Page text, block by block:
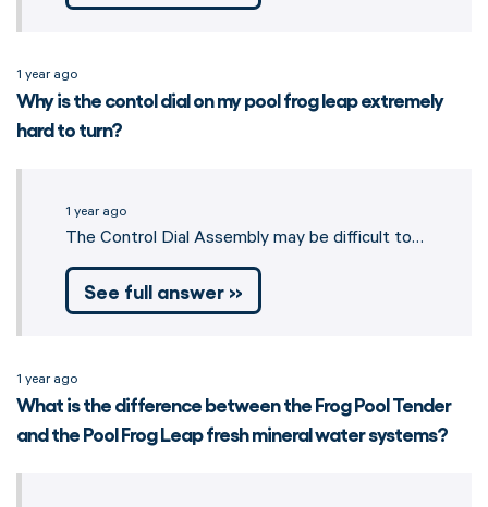
1 year ago
Why is the contol dial on my pool frog leap extremely
hard to turn?
1 year ago
The Control Dial Assembly may be difficult to…
See full answer »
1 year ago
What is the difference between the Frog Pool Tender
and the Pool Frog Leap fresh mineral water systems?